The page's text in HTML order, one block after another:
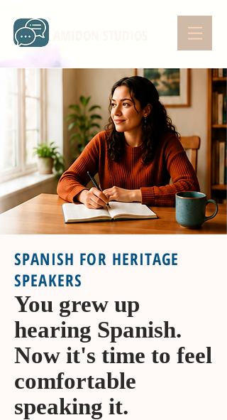
SPANISH FOR HERITAGE
SPEAKERS
You grew up
hearing Spanish.
Now it's time to feel
comfortable
speaking it.